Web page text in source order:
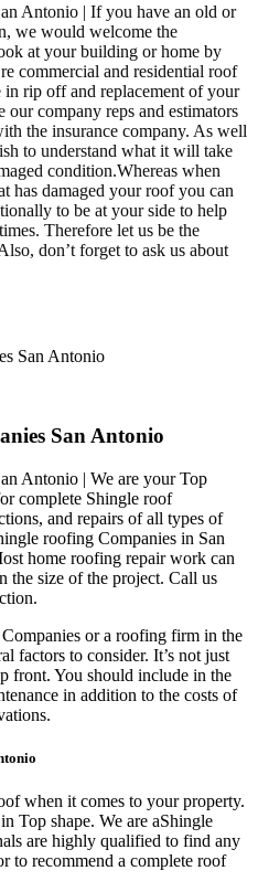
Antonio | If you have an old or
we would welcome the
at your building or home by
commercial and residential roof
in rip off and replacement of your
company reps and estimators
the insurance company. As well
to understand what it will take
condition.Whereas when
has damaged your roof you can
to be at your side to help
Therefore let us be the
don’t forget to ask us about
San Antonio
Antonio | We are your Top
complete Shingle roof
and repairs of all types of
roofing Companies in San
home roofing repair work can
the size of the project. Call us
or a roofing firm in the
factors to consider. It’s not just
front. You should include in the
in addition to the costs of
when it comes to your property.
Top shape. We are aShingle
are highly qualified to find any
to recommend a complete roof